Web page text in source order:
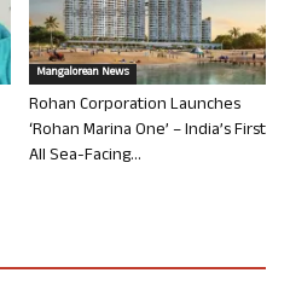
Mangalorean News
Rohan Corporation Launches
‘Rohan Marina One’ – India’s First
All Sea-Facing...